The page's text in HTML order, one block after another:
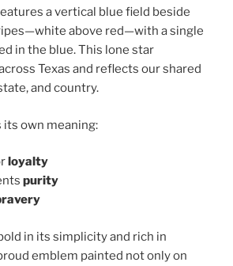
a vertical blue field beside
above red—with a single
in the blue. This lone star
Texas and reflects our shared
and country.
its own meaning:
loyalty
purity
in its simplicity and rich in
emblem painted not only on